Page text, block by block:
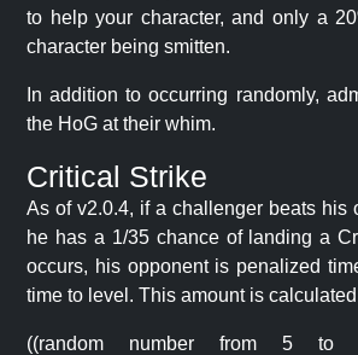
to help your character, and only a
character being smitten.
In addition to occurring randomly,
the HoG at their whim.
Critical Strike
As of v2.0.4, if a challenger beats his
he has a 1/35 chance of landing a
occurs, his opponent is penalized
time to level. This amount is
((random number from 5